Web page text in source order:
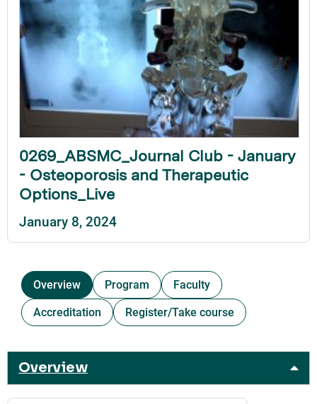
0269_ABSMC_Journal Club - January
- Osteoporosis and Therapeutic
Options_Live
January 8, 2024
Overview Program
Faculty
Accreditation
Register/Take course
Overview